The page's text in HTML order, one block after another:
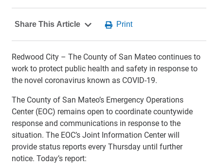
Redwood City – The County of San Mateo continues to
work to protect public health and safety in response to
the novel coronavirus known as COVID-19.
The County of San Mateo’s Emergency Operations
Center (EOC) remains open to coordinate countywide
response and communications in response to the
situation. The EOC’s Joint Information Center will
provide status reports every Thursday until further
notice. Today’s report: